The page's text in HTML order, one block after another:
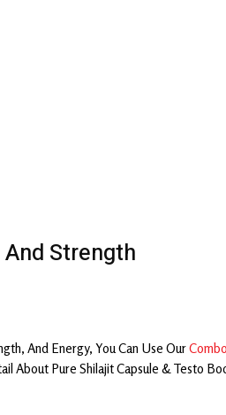
Strength
And Energy, You Can Use Our
About Pure Shilajit Capsule & Testo